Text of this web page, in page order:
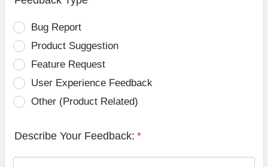
Bug Report
Product Suggestion
Feature Request
User Experience Feedback
Other (Product Related)
Describe Your Feedback: *